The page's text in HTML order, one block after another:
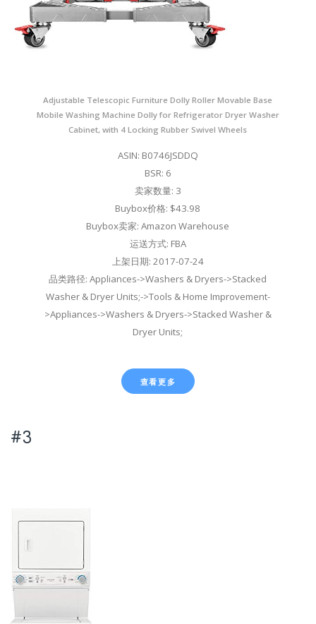
Adjustable Telescopic Furniture Dolly Roller Movable Base
Mobile Washing Machine Dolly for Refrigerator Dryer Washer
Cabinet, with 4 Locking Rubber Swivel Wheels
ASIN: B0746JSDDQ
BSR: 6
卖家数量: 3
Buybox价格: $43.98
Buybox卖家: Amazon Warehouse
运送方式: FBA
上架日期: 2017-07-24
品类路径: Appliances->Washers & Dryers->Stacked
Washer & Dryer Units;->Tools & Home Improvement-
>Appliances->Washers & Dryers->Stacked Washer &
Dryer Units;
查看更多
#3